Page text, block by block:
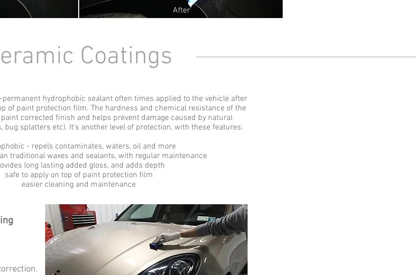
After
Coatings
hydrophobic sealant often times applied to the vehicle after
of paint protection film. The hardness and chemical resistance of the
corrected finish and helps prevent damage caused by natural
bug splatters etc). It's another level of protection, with these features:
- repels contaminates, waters, oil and more
traditional waxes and sealants, with regular maintenance
long lasting added gloss, and adds depth
safe to apply on top of paint protection film
easier cleaning and maintenance